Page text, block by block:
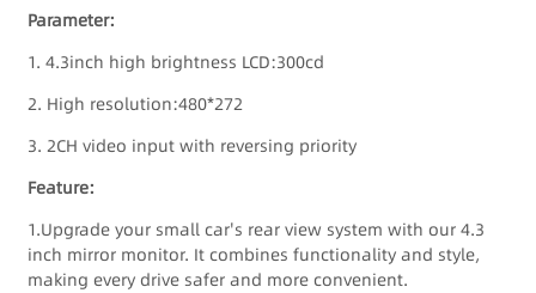
Parameter:
1. 4.3inch high brightness LCD:300cd
2. High resolution:480*272
3. 2CH video input with reversing priority
Feature:
1.Upgrade your small car's rear view system with our 4.3
inch mirror monitor. It combines functionality and style,
making every drive safer and more convenient.